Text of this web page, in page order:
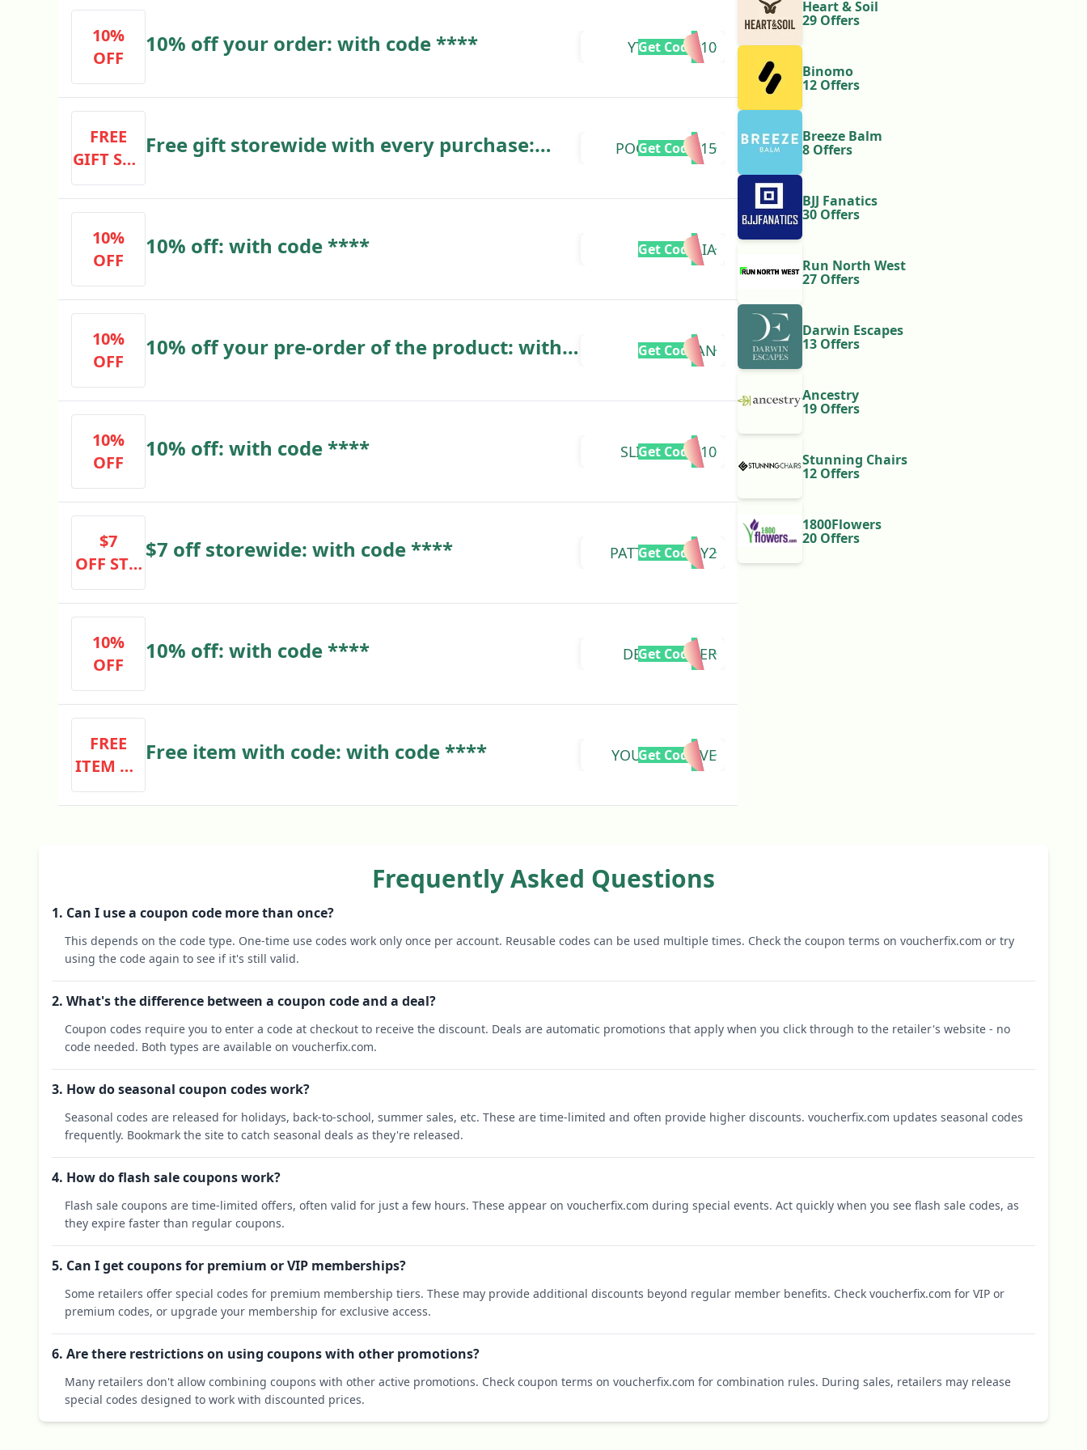
10%
OFF
10% off your order: with code **** YTZCREAM10
Get Code
FREE
GIFT STO
REWIDE
WITH EV
ERY PUR
CHASE
Free gift storewide with every purchase:
POCHITAYTZ15
Get Code
10%
OFF
10% off: with code **** TAALIA
Get Code
10%
OFF
10% off your pre-order of the product: with
KARAZHAN
Get Code
10%
OFF
10% off: with code **** SLIMETOOZ10
Get Code
$7
OFF STO
REWIDE
$7 off storewide: with code **** PATTONDELAY2
Get Code
10%
OFF
10% off: with code **** DEERSTALKER
Get Code
FREE
ITEM WI
TH CODE
Free item with code: with code **** YOUTOOZDAVE
Get Code
Heart & Soil
29 Offers
Binomo
12 Offers
Breeze Balm
8 Offers
BJJ Fanatics
30 Offers
Run North West
27 Offers
Darwin Escapes
13 Offers
Ancestry
19 Offers
Stunning Chairs
12 Offers
1800Flowers
20 Offers
Frequently Asked Questions
1. Can I use a coupon code more than once?
This depends on the code type. One-time use codes work only once per account. Reusable codes can be used multiple times. Check the coupon terms on voucherfix.com or try
using the code again to see if it's still valid.
2. What's the difference between a coupon code and a deal?
Coupon codes require you to enter a code at checkout to receive the discount. Deals are automatic promotions that apply when you click through to the retailer's website - no
code needed. Both types are available on voucherfix.com.
3. How do seasonal coupon codes work?
Seasonal codes are released for holidays, back-to-school, summer sales, etc. These are time-limited and often provide higher discounts. voucherfix.com updates seasonal codes
frequently. Bookmark the site to catch seasonal deals as they're released.
4. How do flash sale coupons work?
Flash sale coupons are time-limited offers, often valid for just a few hours. These appear on voucherfix.com during special events. Act quickly when you see flash sale codes, as
they expire faster than regular coupons.
5. Can I get coupons for premium or VIP memberships?
Some retailers offer special codes for premium membership tiers. These may provide additional discounts beyond regular member benefits. Check voucherfix.com for VIP or
premium codes, or upgrade your membership for exclusive access.
6. Are there restrictions on using coupons with other promotions?
Many retailers don't allow combining coupons with other active promotions. Check coupon terms on voucherfix.com for combination rules. During sales, retailers may release
special codes designed to work with discounted prices.